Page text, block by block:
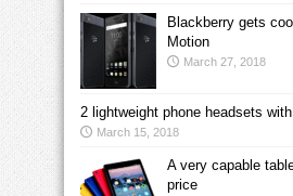
Blackberry gets
Motion
March 27, 2018
2 lightweight phone headsets
March 15, 2018
A very capable
price